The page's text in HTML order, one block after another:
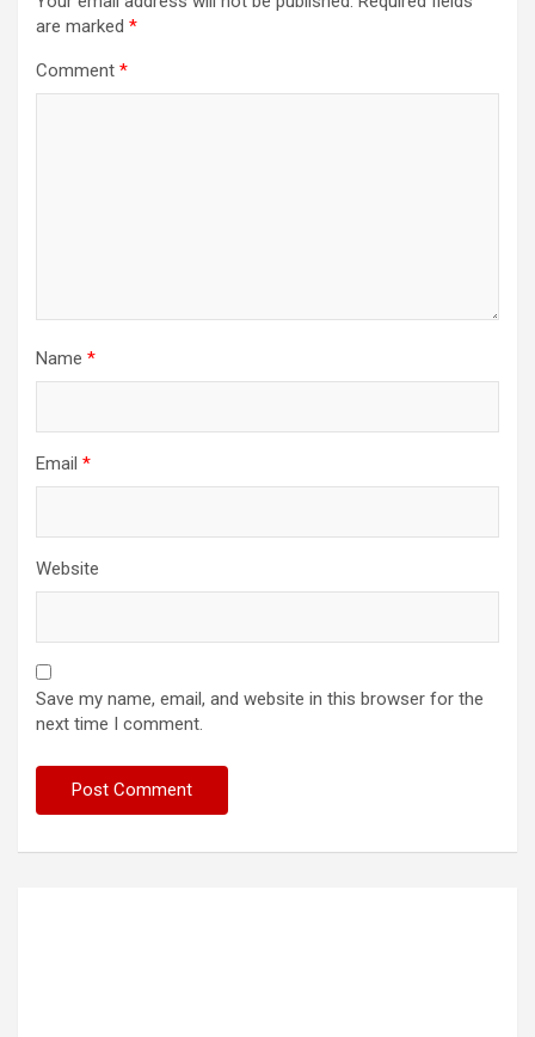
are marked *
Comment *
Name *
Email *
Website
Save my name, email, and website in this browser for the
next time I comment.